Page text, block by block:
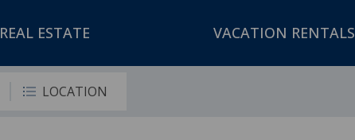
REAL ESTATE VACATION RENTALS
LOCATION